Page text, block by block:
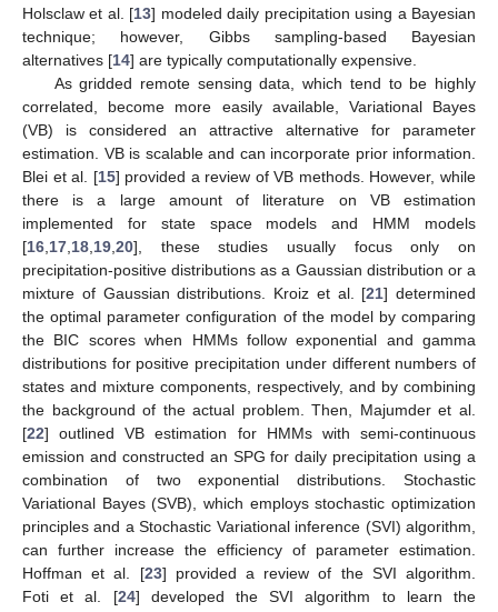
Holsclaw et al. [13] modeled daily precipitation using a Bayesian
technique; however, Gibbs sampling-based Bayesian
alternatives [14] are typically computationally expensive.
As gridded remote sensing data, which tend to be highly
correlated, become more easily available, Variational Bayes
(VB) is considered an attractive alternative for parameter
estimation. VB is scalable and can incorporate prior information.
Blei et al. [15] provided a review of VB methods. However, while
there is a large amount of literature on VB estimation
implemented for state space models and HMM models
[16 17 18 19 20], these studies usually focus only on
precipitation-positive distributions as a Gaussian distribution or a
mixture of Gaussian distributions. Kroiz et al. [21] determined
the optimal parameter configuration of the model by comparing
the BIC scores when HMMs follow exponential and gamma
distributions for positive precipitation under different numbers of
states and mixture components, respectively, and by combining
the background of the actual problem. Then, Majumder et al.
[22] outlined VB estimation for HMMs with semi-continuous
emission and constructed an SPG for daily precipitation using a
combination of two exponential distributions. Stochastic
Variational Bayes (SVB), which employs stochastic optimization
principles and a Stochastic Variational inference (SVI) algorithm,
can further increase the efficiency of parameter estimation.
Hoffman et al. [23] provided a review of the SVI algorithm.
Foti et al. [24] developed the SVI algorithm to learn the